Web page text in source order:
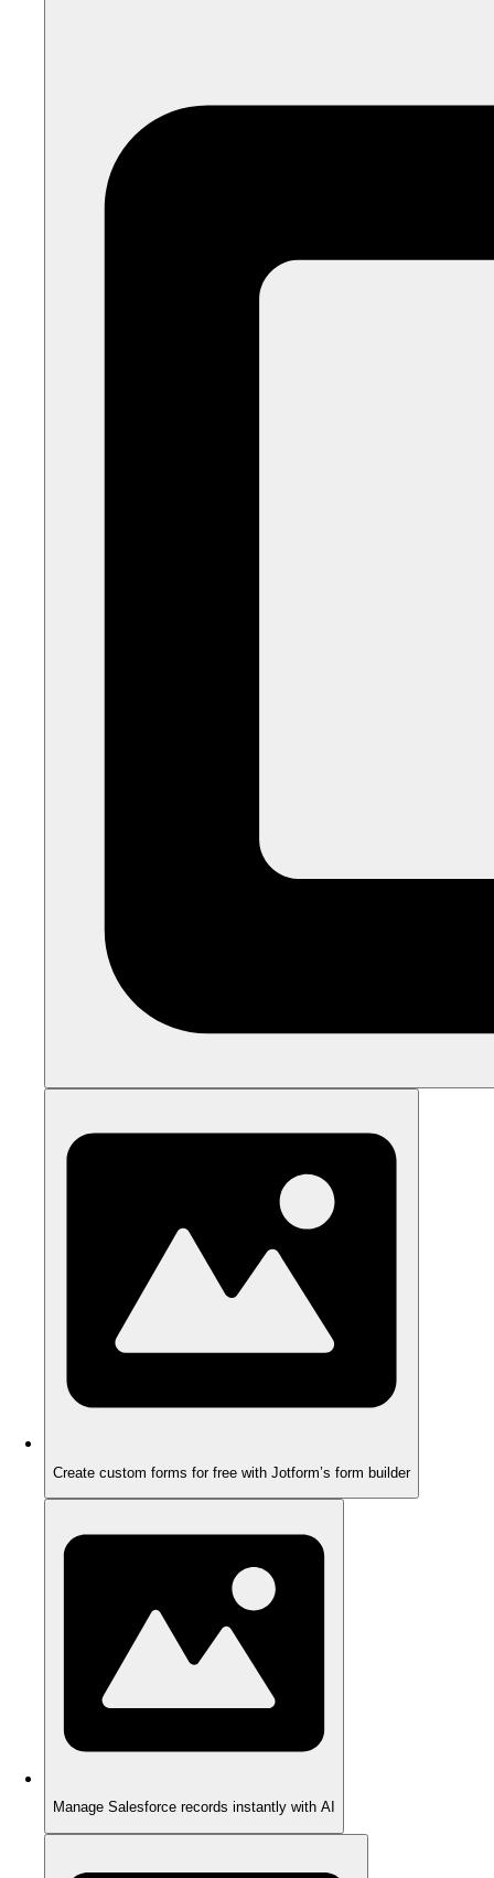
Create custom forms for free with Jotform’s form builder
Manage Salesforce records instantly with AI